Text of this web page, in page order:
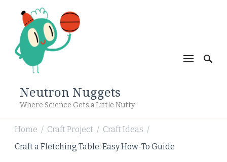
Neutron Nuggets
Where Science Gets a Little Nutty
Home / Craft Project / Craft Ideas /
Craft a Fletching Table: Easy How-To Guide